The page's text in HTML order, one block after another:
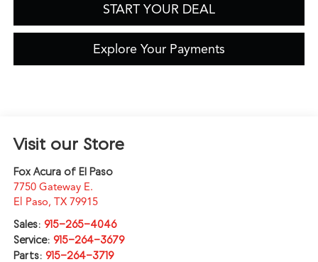
START YOUR DEAL
Explore Your Payments
Visit our Store
Fox Acura of El Paso
7750 Gateway E.
El Paso, TX 79915
Sales: 915-265-4046
Service: 915-264-3679
Parts: 915-264-3719